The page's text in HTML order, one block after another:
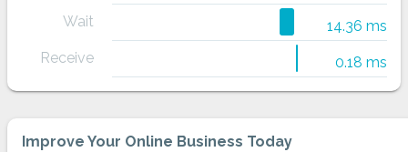
Wait
14.36 ms
Receive
0.18 ms
Improve Your Online Business Today